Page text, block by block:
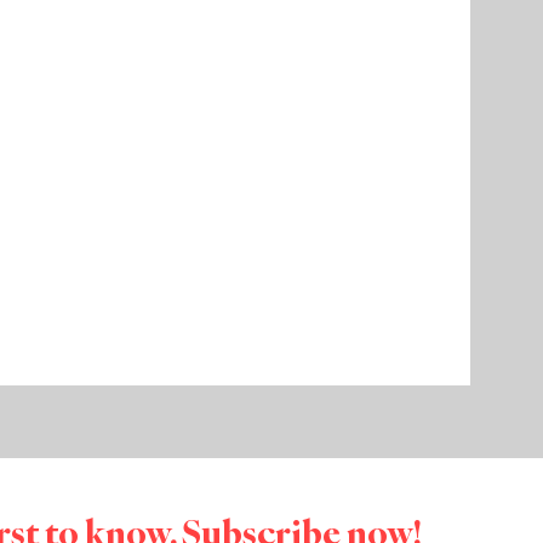
to know. Subscribe now!